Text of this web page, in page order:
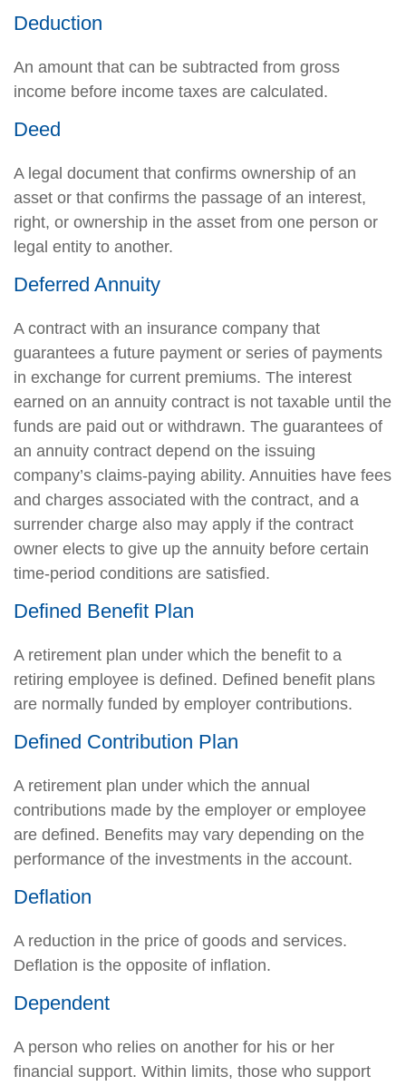
Deduction
An amount that can be subtracted from gross
income before income taxes are calculated.
Deed
A legal document that confirms ownership of an
asset or that confirms the passage of an interest,
right, or ownership in the asset from one person or
legal entity to another.
Deferred Annuity
A contract with an insurance company that
guarantees a future payment or series of payments
in exchange for current premiums. The interest
earned on an annuity contract is not taxable until the
funds are paid out or withdrawn. The guarantees of
an annuity contract depend on the issuing
company’s claims-paying ability. Annuities have fees
and charges associated with the contract, and a
surrender charge also may apply if the contract
owner elects to give up the annuity before certain
time-period conditions are satisfied.
Defined Benefit Plan
A retirement plan under which the benefit to a
retiring employee is defined. Defined benefit plans
are normally funded by employer contributions.
Defined Contribution Plan
A retirement plan under which the annual
contributions made by the employer or employee
are defined. Benefits may vary depending on the
performance of the investments in the account.
Deflation
A reduction in the price of goods and services.
Deflation is the opposite of inflation.
Dependent
A person who relies on another for his or her
financial support. Within limits, those who support